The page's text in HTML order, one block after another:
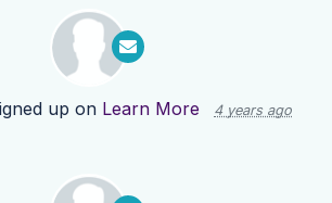
up on Learn More 4 years ago